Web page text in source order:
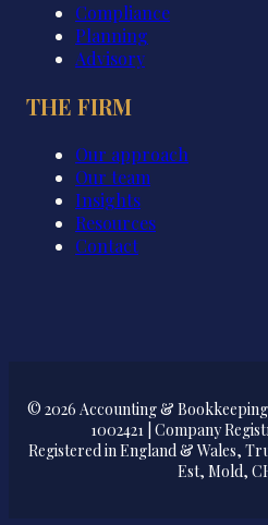
Compliance
Planning
Advisory
THE FIRM
Our approach
Our team
Insights
Resources
Contact
© 2026 Accounting &
1002421 | Company
Registered in England & Wales,
Est, Mold,